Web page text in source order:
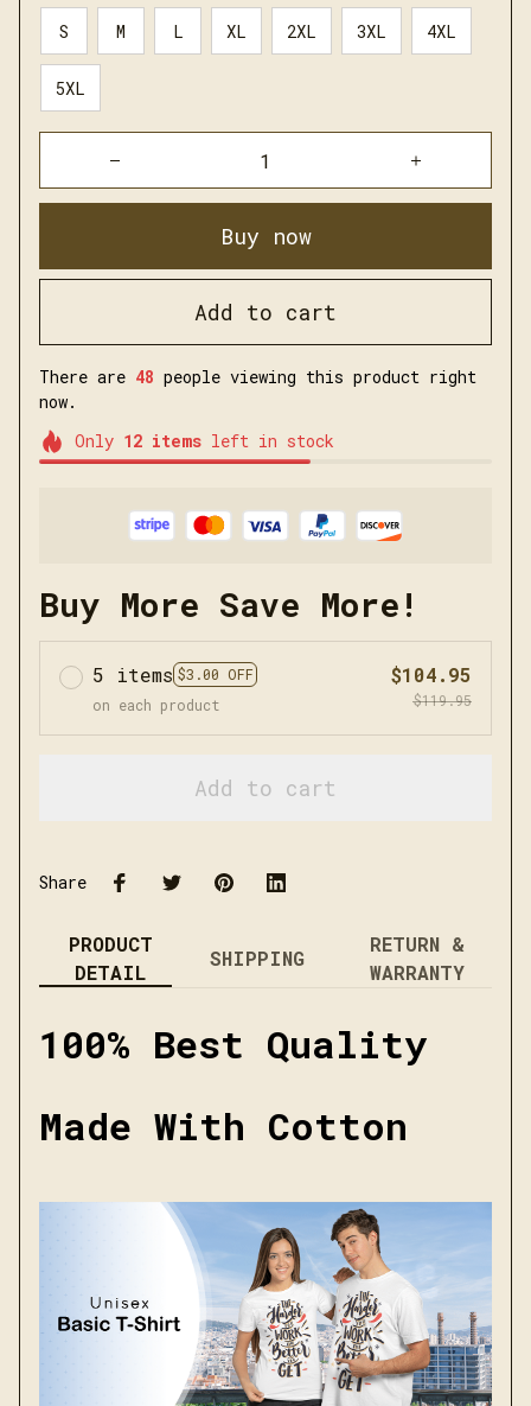
S M L XL 2XL 3XL 4XL
5XL
Buy now
Add to cart
There are 48 people viewing this product right
now.
Only 12itemsleft in stock
Buy More Save More!
5 items $3.00 OFF
on each product
$104.95
$119.95
Add to cart
Share
PRODUCT
DETAIL
SHIPPING
RETURN &
WARRANTY
100% Best Quality
Made With Cotton